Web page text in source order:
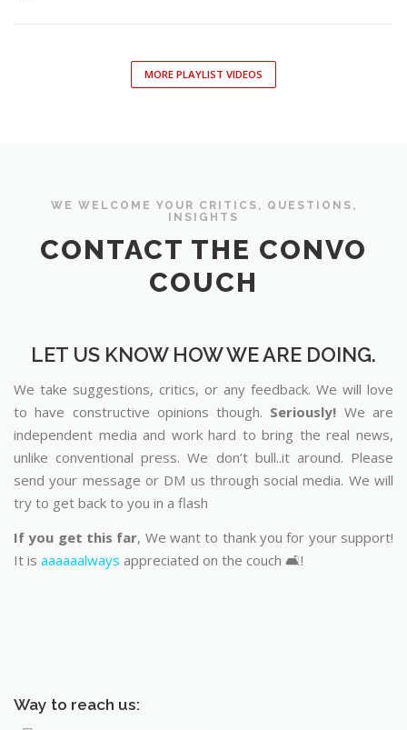
MORE PLAYLIST VIDEOS
WE WELCOME YOUR CRITICS, QUESTIONS,
INSIGHTS
CONTACT THE CONVO
COUCH
LET US KNOW HOW WE ARE DOING.
We take suggestions, critics, or any feedback. We will love
to have constructive opinions though. Seriously! We are
independent media and work hard to bring the real news,
unlike conventional press. We don’t bull..it around. Please
send your message or DM us through social media. We will
try to get back to you in a flash
If you get this far, We want to thank you for your support!
It is aaaaaalways appreciated on the couch 🛋️!
Way to reach us: